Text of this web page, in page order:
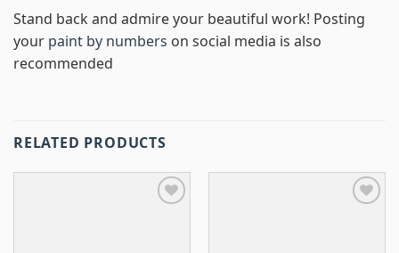
Stand back and admire your beautiful work! Posting
your paint by numbers on social media is also
recommended
RELATED PRODUCTS